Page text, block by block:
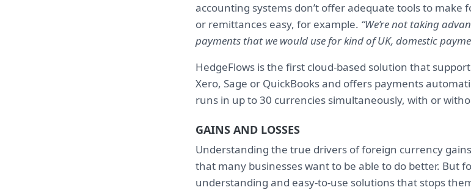
accounting systems don’t offer adequate tools to make
or remittances easy, for example. “We’re not taking
payments that we would use for kind of UK, domestic
HedgeFlows is the first cloud-based solution that
Xero, Sage or QuickBooks and offers payments
runs in up to 30 currencies simultaneously, with or
GAINS AND LOSSES
Understanding the true drivers of foreign currency
that many businesses want to be able to do better. But
understanding and easy-to-use solutions that stops